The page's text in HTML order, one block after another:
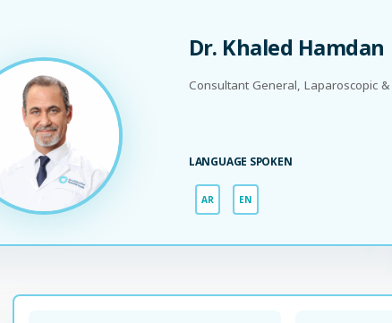
Dr. Khaled Hamdan
Consultant General, Laparoscopic
LANGUAGE SPOKEN
AR EN